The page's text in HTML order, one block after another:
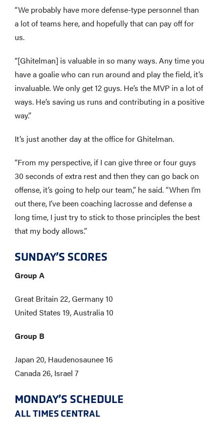
“We probably have more defense-type personnel than
a lot of teams here, and hopefully that can pay off for
us.
“[Ghitelman] is valuable in so many ways. Any time you
have a goalie who can run around and play the field, it’s
invaluable. We only get 12 guys. He’s the MVP in a lot of
ways. He’s saving us runs and contributing in a positive
way.”
It’s just another day at the office for Ghitelman.
“From my perspective, if I can give three or four guys
30 seconds of extra rest and then they can go back on
offense, it’s going to help our team,” he said. “When I’m
out there, I’ve been coaching lacrosse and defense a
long time, I just try to stick to those principles the best
that my body allows.”
SUNDAY’S SCORES
Group A
Great Britain 22, Germany 10
United States 19, Australia 10
Group B
Japan 20, Haudenosaunee 16
Canada 26, Israel 7
MONDAY’S SCHEDULE
​ALL TIMES CENTRAL